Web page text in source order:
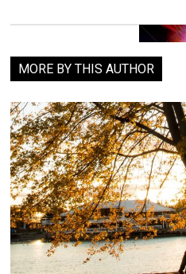
MORE BY THIS AUTHOR